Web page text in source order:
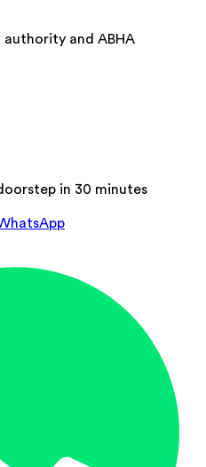
and ABHA
in 30 minutes